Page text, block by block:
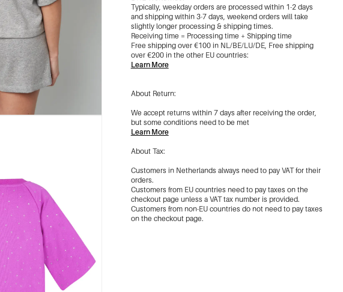
Typically, weekday orders are processed within 1-2 days
and shipping within 3-7 days, weekend orders will take
slightly longer processing & shipping times.
Receiving time = Processing time + Shipping time
Free shipping over €100 in NL/BE/LU/DE, Free shipping
over €200 in the other EU countries:
Learn More
About Return:
We accept returns within 7 days after receiving the order,
but some conditions need to be met
Learn More
About Tax:
Customers in Netherlands always need to pay VAT for their
orders.
Customers from EU countries need to pay taxes on the
checkout page unless a VAT tax number is provided.
Customers from non-EU countries do not need to pay taxes
on the checkout page.